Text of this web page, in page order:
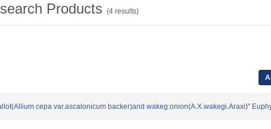
Products (4results)
All
cepa var.ascalonicum backer)and wakeg:onion(A.X.wakegi.Araxi)"